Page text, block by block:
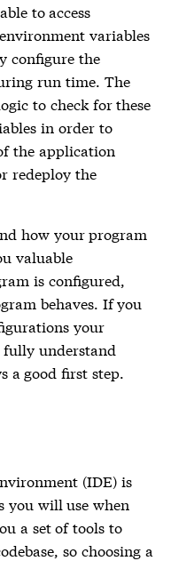
to access
variables
configure the
run time. The
to check for these
in order to
the application
redeploy the
how your program
valuable
is configured,
behaves. If you
your
understand
a good first step.
(IDE) is
you will use when
a set of tools to
so choosing a